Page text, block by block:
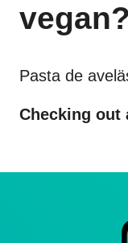
vegan?
Pasta de
Checking out